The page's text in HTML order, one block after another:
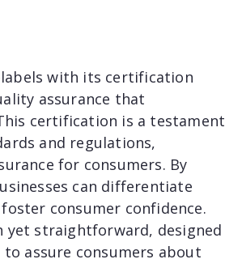
labels with its certification
assurance that
certification is a testament
and regulations,
for consumers. By
can differentiate
consumer confidence.
yet straightforward, designed
assure consumers about